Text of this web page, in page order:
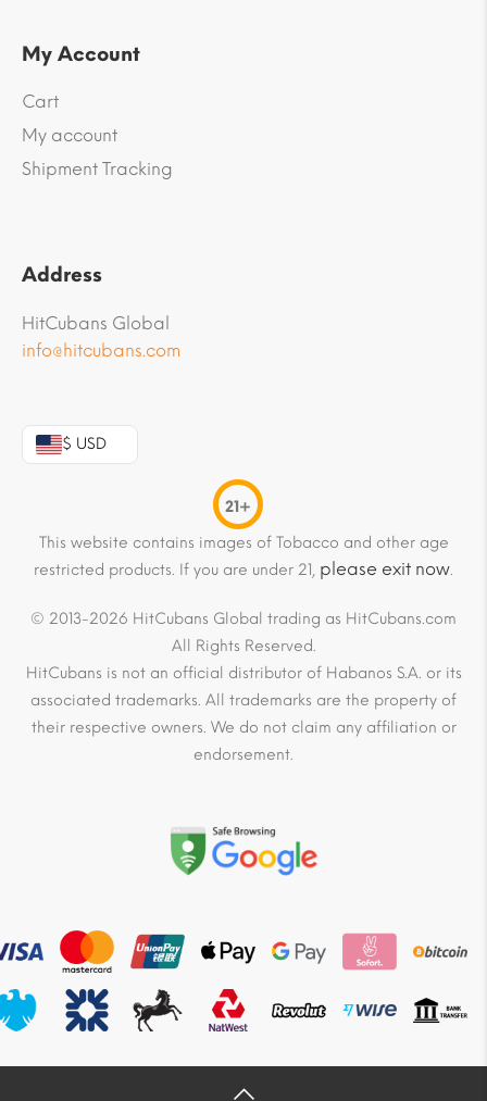
My Account
Cart
My account
Shipment Tracking
Address
HitCubans Global
info@hitcubans.com
$ USD
21+
This website contains images of Tobacco and other age
restricted products. If you are under 21, please exit now.
© 2013-2026 HitCubans Global trading as HitCubans.com
All Rights Reserved.
HitCubans is not an official distributor of Habanos S.A. or its
associated trademarks. All trademarks are the property of
their respective owners. We do not claim any affiliation or
endorsement.